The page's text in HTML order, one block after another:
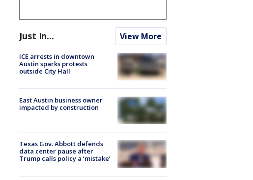
Just In... View More
ICE arrests in downtown
Austin sparks protests
outside City Hall
East Austin business owner
impacted by construction
Texas Gov. Abbott defends
data center pause after
Trump calls policy a ‘mistake’